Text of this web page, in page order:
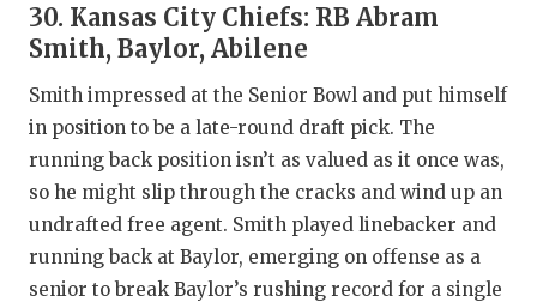
30. Kansas City Chiefs: RB Abram
Smith, Baylor, Abilene
Smith impressed at the Senior Bowl and put himself
in position to be a late-round draft pick. The
running back position isn’t as valued as it once was,
so he might slip through the cracks and wind up an
undrafted free agent. Smith played linebacker and
running back at Baylor, emerging on offense as a
senior to break Baylor’s rushing record for a single